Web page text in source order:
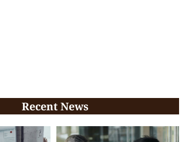
Recent News